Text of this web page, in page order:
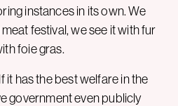
instances in its own. We
festival, we see it with fur
foie gras.
it has the best welfare in the
government even publicly